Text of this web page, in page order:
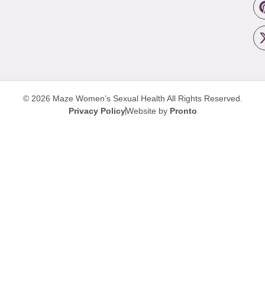
© 2026 Maze Women’s Sexual Health All Rights Reserved.
Privacy PolicyWebsite by Pronto